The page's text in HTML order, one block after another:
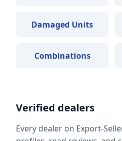
Damaged Units
Combinations
Verified dealers
Every dealer on Export-